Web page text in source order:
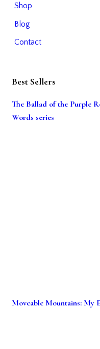
Shop
Blog
Contact
Best Sellers
The Ballad of the Purple
Words series
Moveable Mountains: My